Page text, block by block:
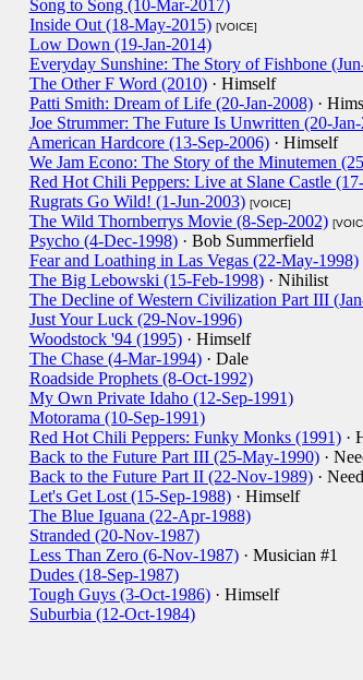
Song to Song (10-Mar-2017)
Inside Out (18-May-2015) [VOICE]
Low Down (19-Jan-2014)
Everyday Sunshine: The Story of Fishbone
The Other F Word (2010)· Himself
Patti Smith: Dream of Life (20-Jan-2008)·
Joe Strummer: The Future Is Unwritten (20-
American Hardcore (13-Sep-2006)· Himself
We Jam Econo: The Story of the Minutemen
Red Hot Chili Peppers: Live at Slane Castle
Rugrats Go Wild! (1-Jun-2003) [VOICE]
The Wild Thornberrys Movie (8-Sep-2002)
Psycho (4-Dec-1998)· Bob Summerfield
Fear and Loathing in Las Vegas (22-May-1998)
The Big Lebowski (15-Feb-1998)· Nihilist
The Decline of Western Civilization Part III
Just Your Luck (29-Nov-1996)
Woodstock '94 (1995)· Himself
The Chase (4-Mar-1994)· Dale
Roadside Prophets (8-Oct-1992)
My Own Private Idaho (12-Sep-1991)
Motorama (10-Sep-1991)
Red Hot Chili Peppers: Funky Monks (1991)·
Back to the Future Part III (25-May-1990)·
Back to the Future Part II (22-Nov-1989)·
Let's Get Lost (15-Sep-1988)· Himself
The Blue Iguana (22-Apr-1988)
Stranded (20-Nov-1987)
Less Than Zero (6-Nov-1987)· Musician #1
Dudes (18-Sep-1987)
Tough Guys (3-Oct-1986)· Himself
Suburbia (12-Oct-1984)